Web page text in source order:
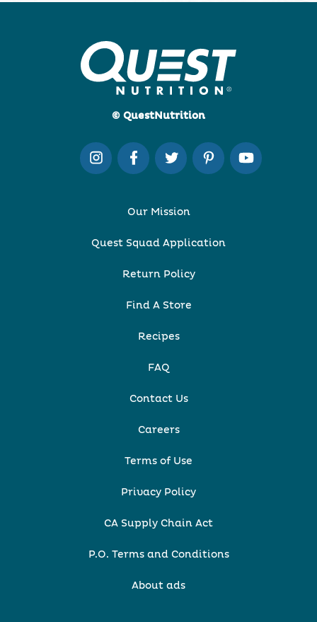
© QuestNutrition
Our Mission
Quest Squad Application
Return Policy
Find A Store
Recipes
FAQ
Contact Us
Careers
Terms of Use
Privacy Policy
CA Supply Chain Act
P.O. Terms and Conditions
About ads